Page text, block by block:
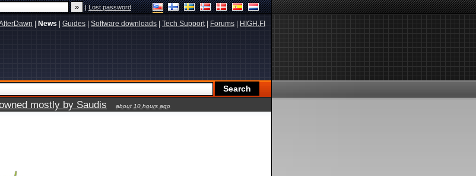
|Lost password
News Guides Software downloads Tech Support| Forums HIGH.FI
mostly by Saudis about 10 hours ago